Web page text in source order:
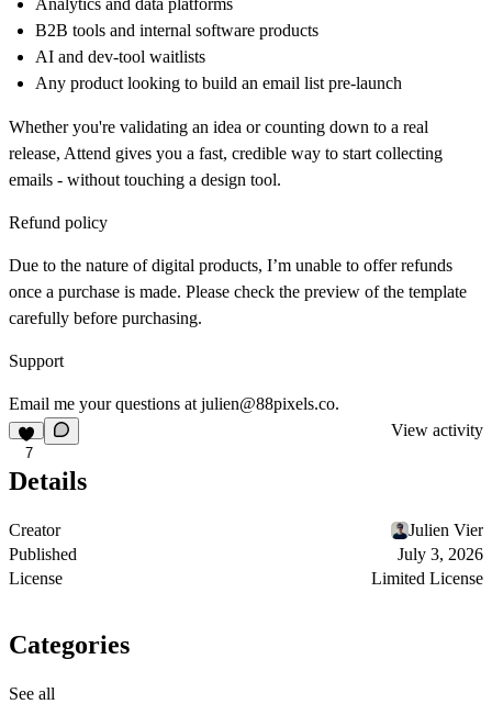
B2B tools and internal software products
AI and dev-tool waitlists
Any product looking to build an email list pre-launch
Whether you're validating an idea or counting down to a real
release, Attend gives you a fast, credible way to start collecting
emails - without touching a design tool.
Refund policy
Due to the nature of digital products, I’m unable to offer refunds
once a purchase is made. Please check the preview of the template
carefully before purchasing.
Support
Email me your questions at julien@88pixels.co.
7
View activity
Details
Creator
Julien Vier
Published
July 3, 2026
License
Limited License
Categories
See all